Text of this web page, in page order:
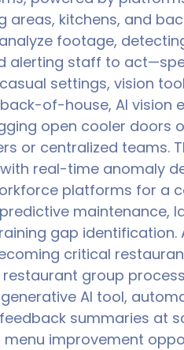
areas, kitchens, and
footage,
alerting staff to
settings, vision
of-house, AI vision
open cooler doors
or centralized teams.
real-time anomaly
platforms for a
maintenance,
gap identification.
critical
group
AI tool,
summaries at
improvement